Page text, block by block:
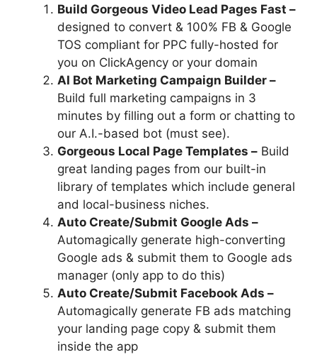
Build Gorgeous Video Lead Pages Fast –
designed to convert & 100% FB & Google
TOS compliant for PPC fully-hosted for
you on ClickAgency or your domain
AI Bot Marketing Campaign Builder –
Build full marketing campaigns in 3
minutes by filling out a form or chatting to
our A.I.-based bot (must see).
Gorgeous Local Page Templates – Build
great landing pages from our built-in
library of templates which include general
and local-business niches.
Auto Create/Submit Google Ads –
Automagically generate high-converting
Google ads & submit them to Google ads
manager (only app to do this)
Auto Create/Submit Facebook Ads –
Automagically generate FB ads matching
your landing page copy & submit them
inside the app